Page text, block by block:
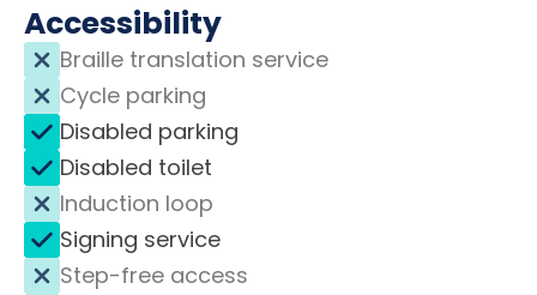
Accessibility
Braille translation service
Cycle parking
Disabled parking
Disabled toilet
Induction loop
Signing service
Step-free access